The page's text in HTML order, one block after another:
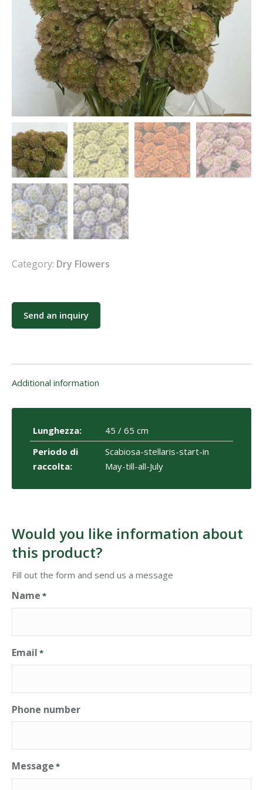
Category: Dry Flowers
Send an inquiry
Additional information
Lunghezza:
45 / 65 cm
Periodo di
raccolta:
Scabiosa-stellaris-start-in
May-till-all-July
Would you like information about
this product?
Fill out the form and send us a message
Name *
Email *
Phone number
Message *